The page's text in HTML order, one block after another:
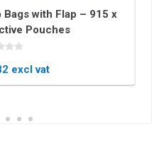
with Flap – 915 x
Pouches
excl vat